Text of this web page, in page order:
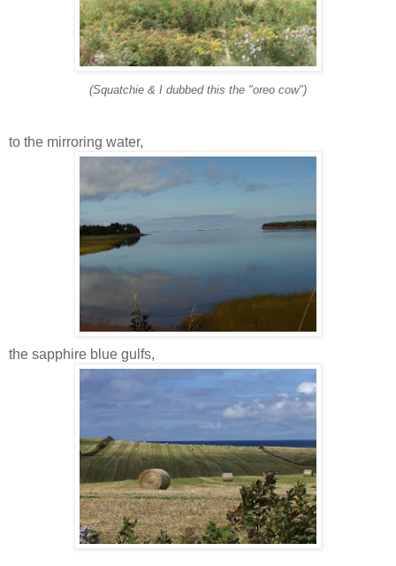
(Squatchie & I dubbed this the "oreo cow")
to the mirroring water,
the sapphire blue gulfs,